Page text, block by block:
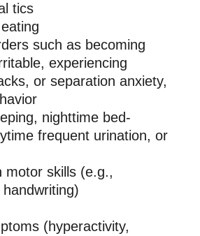
tics
such as becoming
experiencing
or separation anxiety,
nighttime bed-
frequent urination, or
motor skills (e.g.,
(hyperactivity,